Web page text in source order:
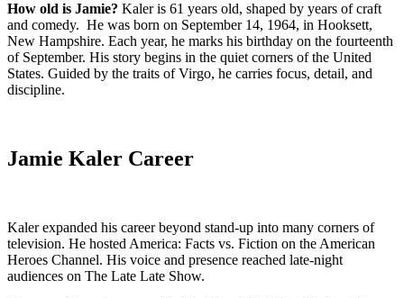
How old is Jamie? Kaler is 61 years old, shaped by years of craft
and comedy. He was born on September 14, 1964, in Hooksett,
New Hampshire. Each year, he marks his birthday on the fourteenth
of September. His story begins in the quiet corners of the United
States. Guided by the traits of Virgo, he carries focus, detail, and
discipline.
Jamie Kaler Career
Kaler expanded his career beyond stand-up into many corners of
television. He hosted America: Facts vs. Fiction on the American
Heroes Channel. His voice and presence reached late-night
audiences on The Late Late Show.